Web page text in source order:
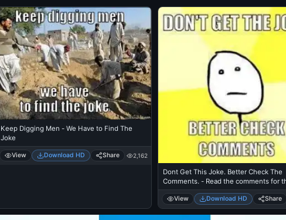
Keep Digging Men - We Have to Find The
Joke
View Download HD Share 2,162
Dont Get This Joke. Better Check The
Comments. - Read the comments for
I didnt understand
View Download HD Share